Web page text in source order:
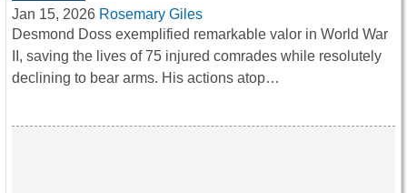
Jan 15, 2026 Rosemary Giles
Desmond Doss exemplified remarkable valor in World War
II, saving the lives of 75 injured comrades while resolutely
declining to bear arms. His actions atop…